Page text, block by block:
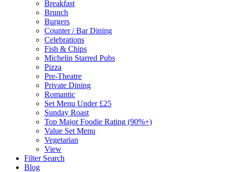
Breakfast
Brunch
Burgers
Counter / Bar Dining
Celebrations
Fish & Chips
Michelin Starred Pubs
Pizza
Pre-Theatre
Private Dining
Romantic
Set Menu Under £25
Sunday Roast
Top Major Foodie Rating (90%+)
Value Set Menu
Vegetarian
View
Filter Search
Blog